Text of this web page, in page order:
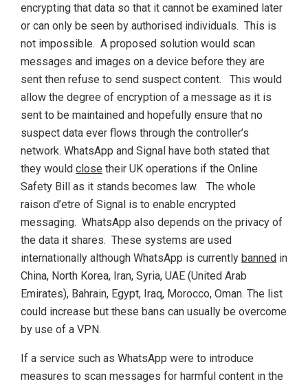
encrypting that data so that it cannot be examined later
or can only be seen by authorised individuals. This is
not impossible. A proposed solution would scan
messages and images on a device before they are
sent then refuse to send suspect content. This would
allow the degree of encryption of a message as it is
sent to be maintained and hopefully ensure that no
suspect data ever flows through the controller’s
network. WhatsApp and Signal have both stated that
they would close their UK operations if the Online
Safety Bill as it stands becomes law. The whole
raison d’etre of Signal is to enable encrypted
messaging. WhatsApp also depends on the privacy of
the data it shares. These systems are used
internationally although WhatsApp is currently banned in
China, North Korea, Iran, Syria, UAE (United Arab
Emirates), Bahrain, Egypt, Iraq, Morocco, Oman. The list
could increase but these bans can usually be overcome
by use of a VPN.
If a service such as WhatsApp were to introduce
measures to scan messages for harmful content in the